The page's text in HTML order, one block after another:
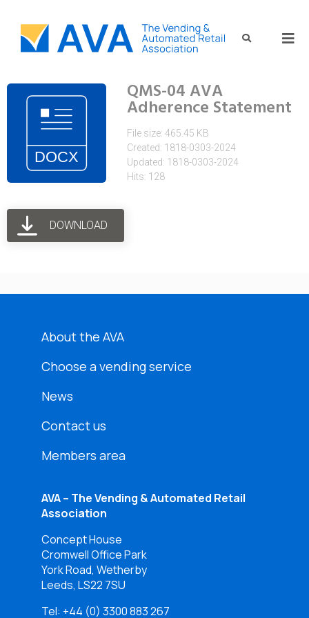
QMS-04 AVA
Adherence Statement
File size: 465.45 KB
Created: 1818-0303-2024
Updated: 1818-0303-2024
Hits: 128
DOWNLOAD
About the AVA
Choose a vending service
News
Contact us
Members area
AVA – The Vending & Automated Retail
Association
Concept House
Cromwell Office Park
York Road, Wetherby
Leeds, LS22 7SU
Tel: +44 (0) 3300 883 267